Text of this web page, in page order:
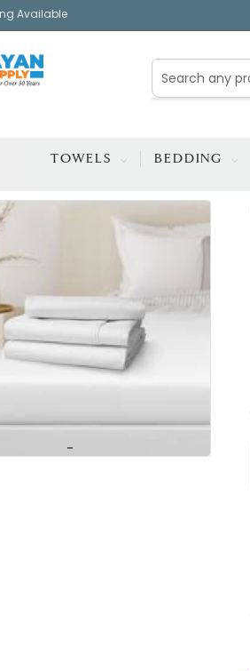
Available
TOWELS BEDDING